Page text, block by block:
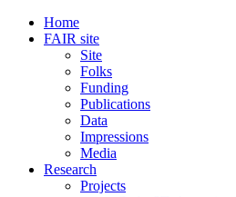
Home
FAIR site
Site
Folks
Funding
Publications
Data
Impressions
Media
Research
Projects